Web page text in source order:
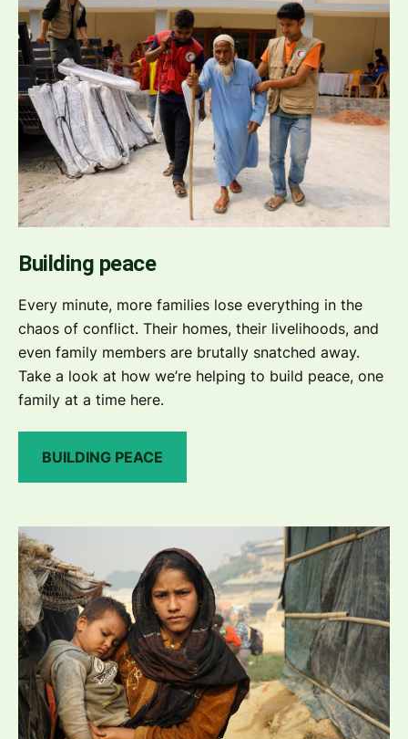
Building peace
Every minute, more families lose everything in the
chaos of conflict. Their homes, their livelihoods, and
even family members are brutally snatched away.
Take a look at how we’re helping to build peace, one
family at a time here.
BUILDING PEACE